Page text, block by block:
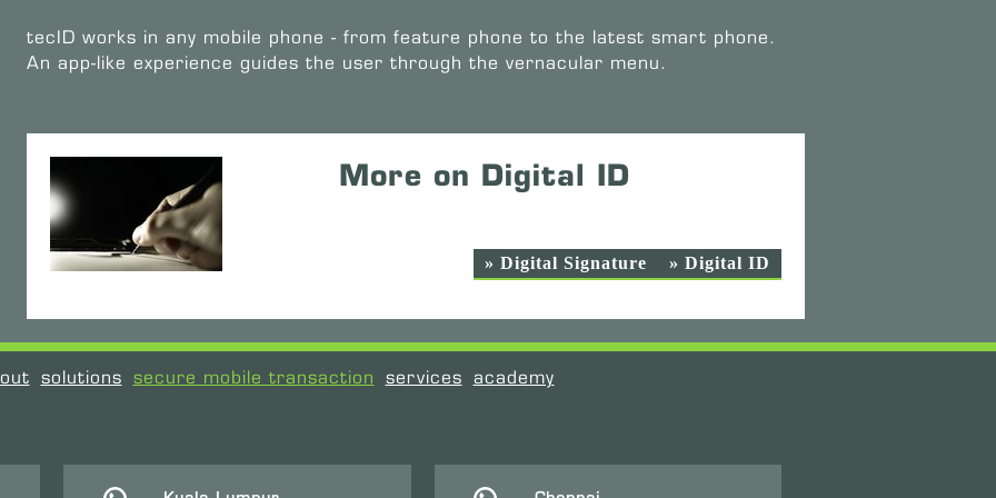
tecID works in any mobile phone - from feature phone to the latest smart phone.
An app-like experience guides the user through the vernacular menu.
More on Digital ID
» Digital ID
» Digital Signature
solutions secure mobile transaction services academy